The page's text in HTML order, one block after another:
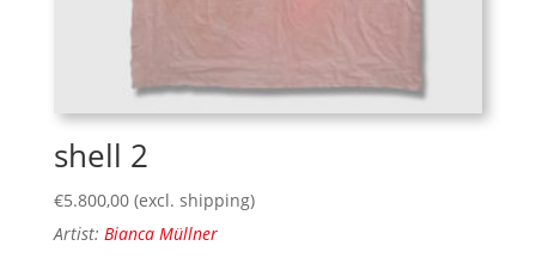
shell 2
€5.800,00 (excl. shipping)
Artist: Bianca Müllner